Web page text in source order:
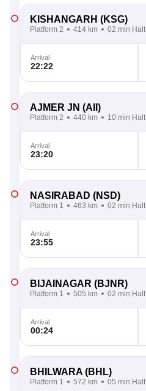
KISHANGARH (KSG)
Platform 2 414 km 02 min Halt
Arrival
22:22
AJMER JN (AII)
Platform 2 440 km 10 min Halt
Arrival
23:20
NASIRABAD (NSD)
Platform 1 463 km 02 min Halt
Arrival
23:55
BIJAINAGAR (BJNR)
Platform 1 505 km 02 min Halt
Arrival
00:24
BHILWARA (BHL)
Platform 1 572 km 05 min Halt